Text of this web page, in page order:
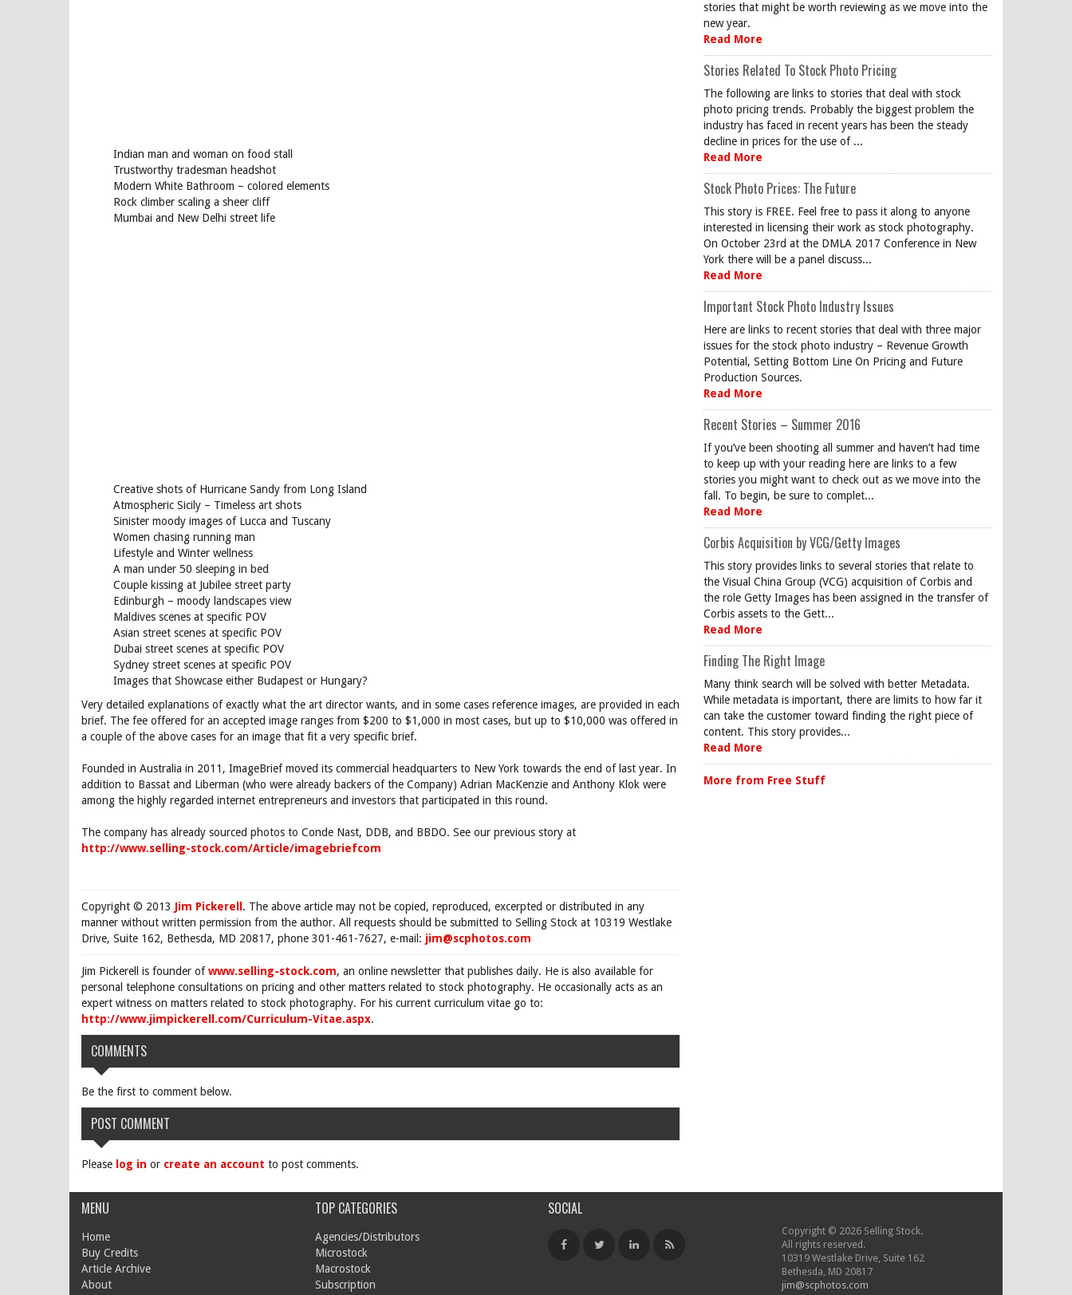
Indian man and woman on food stall
Trustworthy tradesman headshot
Modern White Bathroom – colored elements
Rock climber scaling a sheer cliff
Mumbai and New Delhi street life
Creative shots of Hurricane Sandy from Long Island
Atmospheric Sicily – Timeless art shots
Sinister moody images of Lucca and Tuscany
Women chasing running man
Lifestyle and Winter wellness
A man under 50 sleeping in bed
Couple kissing at Jubilee street party
Edinburgh – moody landscapes view
Maldives scenes at specific POV
Asian street scenes at specific POV
Dubai street scenes at specific POV
Sydney street scenes at specific POV
Images that Showcase either Budapest or Hungary?
Very detailed explanations of exactly what the art director wants, and in some cases reference images, are provided in each
brief. The fee offered for an accepted image ranges from $200 to $1,000 in most cases, but up to $10,000 was offered in
a couple of the above cases for an image that fit a very specific brief.
Founded in Australia in 2011, ImageBrief moved its commercial headquarters to New York towards the end of last year. In
addition to Bassat and Liberman (who were already backers of the Company) Adrian MacKenzie and Anthony Klok were
among the highly regarded internet entrepreneurs and investors that participated in this round.
The company has already sourced photos to Conde Nast, DDB, and BBDO. See our previous story at
http://www.selling-stock.com/Article/imagebriefcom
Copyright © 2013 Jim Pickerell . The above article may not be copied, reproduced, excerpted or distributed in any
manner without written permission from the author. All requests should be submitted to Selling Stock at 10319 Westlake
Drive, Suite 162, Bethesda, MD 20817, phone 301-461-7627, e-mail: jim@scphotos.com
Jim Pickerell is founder ofwww.selling-stock.com, an online newsletter that publishes daily. He is also available for
personal telephone consultations on pricing and other matters related to stock photography. He occasionally acts as an
expert witness on matters related to stock photography. For his current curriculum vitae go to:
http://www.jimpickerell.com/Curriculum-Vitae.aspx.
COMMENTS
Be the first to comment below.
POST COMMENT
Please log in or create an account to post comments.
stories that might be worth reviewing as we move into the
new year.
Read More
Stories Related To Stock Photo Pricing
The following are links to stories that deal with stock
photo pricing trends. Probably the biggest problem the
industry has faced in recent years has been the steady
decline in prices for the use of ...
Read More
Stock Photo Prices: The Future
This story is FREE. Feel free to pass it along to anyone
interested in licensing their work as stock photography.
On October 23rd at the DMLA 2017 Conference in New
York there will be a panel discuss...
Read More
Important Stock Photo Industry Issues
Here are links to recent stories that deal with three major
issues for the stock photo industry – Revenue Growth
Potential, Setting Bottom Line On Pricing and Future
Production Sources.
Read More
Recent Stories – Summer 2016
If you’ve been shooting all summer and haven’t had time
to keep up with your reading here are links to a few
stories you might want to check out as we move into the
fall. To begin, be sure to complet...
Read More
Corbis Acquisition by VCG/Getty Images
This story provides links to several stories that relate to
the Visual China Group (VCG) acquisition of Corbis and
the role Getty Images has been assigned in the transfer of
Corbis assets to the Gett...
Read More
Finding The Right Image
Many think search will be solved with better Metadata.
While metadata is important, there are limits to how far it
can take the customer toward finding the right piece of
content. This story provides...
Read More
More from Free Stuff
MENU
Home
Buy Credits
Article Archive
About
TOP CATEGORIES
Agencies/Distributors
Microstock
Macrostock
Subscription
SOCIAL
Copyright © 2026 Selling Stock.
All rights reserved.
10319 Westlake Drive, Suite 162
Bethesda, MD 20817
jim@scphotos.com